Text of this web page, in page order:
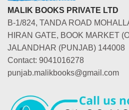
MALIK BOOKS PRIVATE LTD
B-1/824, TANDA ROAD
HIRAN GATE, BOOK MARKET
JALANDHAR (PUNJAB) 144008
Contact: 9041016278
punjab.malikbooks@gmail.com